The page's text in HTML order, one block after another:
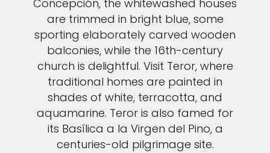
Concepción, the whitewashed houses
are trimmed in bright blue, some
sporting elaborately carved wooden
balconies, while the 16th-century
church is delightful. Visit Teror, where
traditional homes are painted in
shades of white, terracotta, and
aquamarine. Teror is also famed for
its Basílica a la Virgen del Pino, a
centuries-old pilgrimage site.